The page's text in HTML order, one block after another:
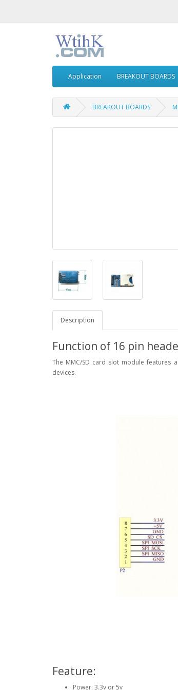
Application BREAKOUT BOARDS
BREAKOUT BOARDS
Description
Function of 16 pin
The MMC/SD card slot module features
devices.
Feature:
Power: 3.3v or 5v